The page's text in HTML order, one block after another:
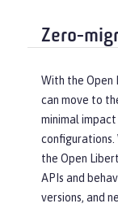
Zero-
With the Open
can move to
minimal
the Open
APIs and
versions, and